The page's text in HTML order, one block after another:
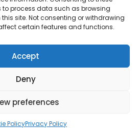
to process data such as browsing
site. Not consenting or withdrawing
certain features and functions.
Accept
Deny
preferences
PolicyPrivacy Policy
Copyright © 2026 European
Ltd | All Rights Reserved